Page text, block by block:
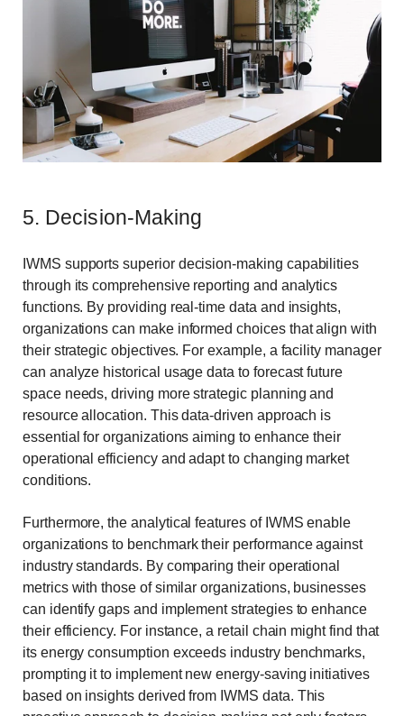
5. Decision-Making
IWMS supports superior decision-making capabilities
through its comprehensive reporting and analytics
functions. By providing real-time data and insights,
organizations can make informed choices that align with
their strategic objectives. For example, a facility manager
can analyze historical usage data to forecast future
space needs, driving more strategic planning and
resource allocation. This data-driven approach is
essential for organizations aiming to enhance their
operational efficiency and adapt to changing market
conditions.
Furthermore, the analytical features of IWMS enable
organizations to benchmark their performance against
industry standards. By comparing their operational
metrics with those of similar organizations, businesses
can identify gaps and implement strategies to enhance
their efficiency. For instance, a retail chain might find that
its energy consumption exceeds industry benchmarks,
prompting it to implement new energy-saving initiatives
based on insights derived from IWMS data. This